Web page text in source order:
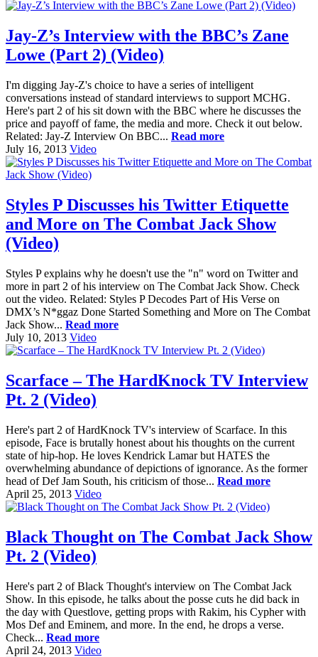
Jay-Z’s Interview with the BBC’s Zane
Lowe (Part 2) (Video)
I'm digging Jay-Z's choice to have a series of intelligent
conversations instead of standard interviews to support MCHG.
Here's part 2 of his sit down with the BBC where he discusses the
price and payoff of fame, the media and more. Check it out below.
Related: Jay-Z Interview On BBC... Read more
July 16, 2013 Video
Styles P Discusses his Twitter Etiquette
and More on The Combat Jack Show
(Video)
Styles P explains why he doesn't use the "n" word on Twitter and
more in part 2 of his interview on The Combat Jack Show. Check
out the video. Related: Styles P Decodes Part of His Verse on
DMX’s N*ggaz Done Started Something and More on The Combat
Jack Show... Read more
July 10, 2013 Video
Scarface – The HardKnock TV Interview
Pt. 2 (Video)
Here's part 2 of HardKnock TV's interview of Scarface. In this
episode, Face is brutally honest about his thoughts on the current
state of hip-hop. He loves Kendrick Lamar but HATES the
overwhelming abundance of depictions of ignorance. As the former
head of Def Jam South, his criticism of those... Read more
April 25, 2013 Video
Black Thought on The Combat Jack Show
Pt. 2 (Video)
Here's part 2 of Black Thought's interview on The Combat Jack
Show. In this episode, he talks about the posse cuts he did back in
the day with Questlove, getting props with Rakim, his Cypher with
Mos Def and Eminem, and more. In the end, he drops a verse.
Check... Read more
April 24, 2013 Video